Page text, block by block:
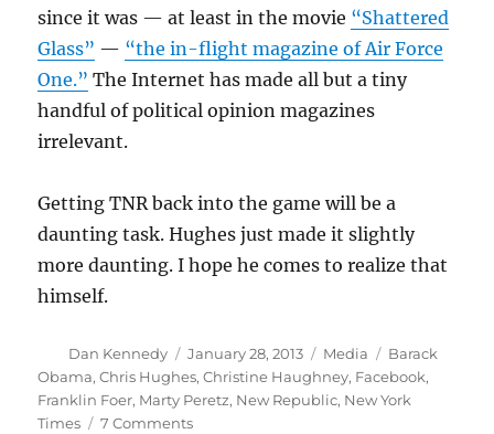
since it was — at least in the movie “Shattered
Glass” — “the in-flight magazine of Air Force
One.” The Internet has made all but a tiny
handful of political opinion magazines
irrelevant.
Getting TNR back into the game will be a
daunting task. Hughes just made it slightly
more daunting. I hope he comes to realize that
himself.
Author
Dan Kennedy
Posted
on
January 28, 2013 Categories
Media Tags
Barack
Obama,Chris Hughes,Christine Haughney, Facebook,
Franklin Foer, Marty Peretz, New Republic, New York
Times
7 Commentson